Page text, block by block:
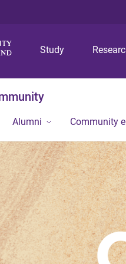
Study
Alumni Community